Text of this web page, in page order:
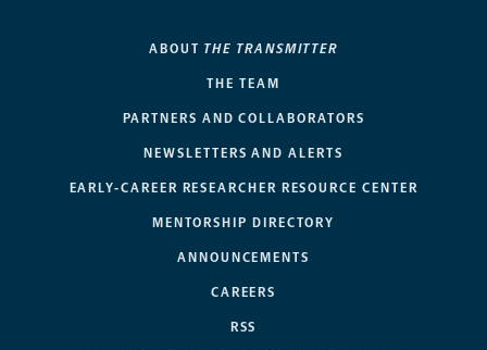
ABOUT THE TRANSMITTER
THE TEAM
PARTNERS AND COLLABORATORS
NEWSLETTERS AND ALERTS
EARLY-CAREER RESEARCHER RESOURCE CENTER
MENTORSHIP DIRECTORY
ANNOUNCEMENTS
CAREERS
RSS